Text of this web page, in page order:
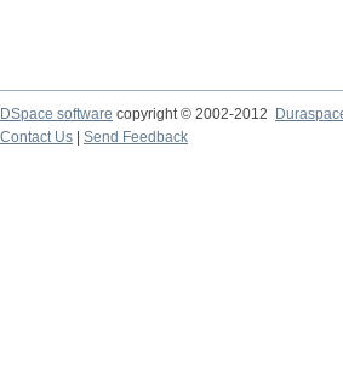
DSpace software copyright © 2002-2012
Contact Us | Send Feedback